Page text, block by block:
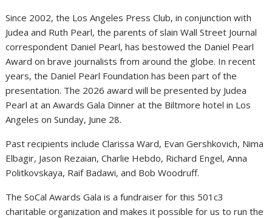
Since 2002, the Los Angeles Press Club, in conjunction with
Judea and Ruth Pearl, the parents of slain Wall Street Journal
correspondent Daniel Pearl, has bestowed the Daniel Pearl
Award on brave journalists from around the globe. In recent
years, the Daniel Pearl Foundation has been part of the
presentation. The 2026 award will be presented by Judea
Pearl at an Awards Gala Dinner at the Biltmore hotel in Los
Angeles on Sunday, June 28.
Past recipients include Clarissa Ward, Evan Gershkovich, Nima
Elbagir, Jason Rezaian, Charlie Hebdo, Richard Engel, Anna
Politkovskaya, Raif Badawi, and Bob Woodruff.
The SoCal Awards Gala is a fundraiser for this 501c3
charitable organization and makes it possible for us to run the